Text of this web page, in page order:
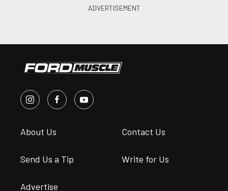
About Us Contact Us
Send Us a Tip Write for Us
Advertise